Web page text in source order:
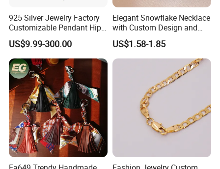
925 Silver Jewelry Factory
Customizable Pendant Hip
Hop Saint Jude Pendant
Rapper Style for Men Grim
Reaper Pendant
US$9.99-300.00
Elegant Snowflake Necklace
with Custom Design and
Quality Zirconia
US$1.58-1.85